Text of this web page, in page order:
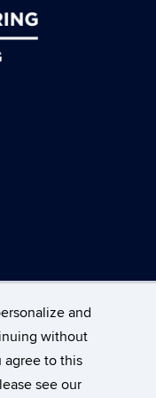
and
without
agree to this
see our
Accessibility